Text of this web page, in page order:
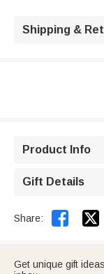
Shipping &
Product Info
Gift Details
Share: 
Get unique gift